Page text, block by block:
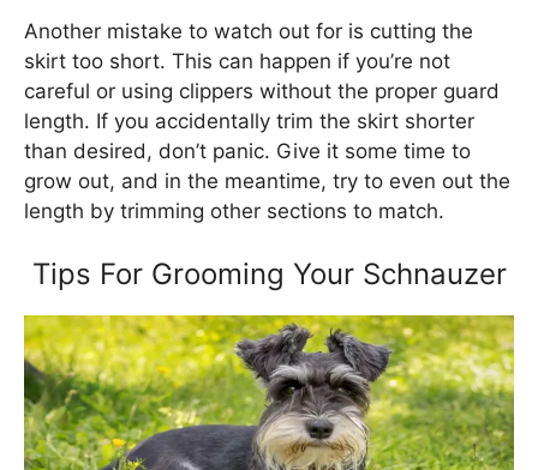
Another mistake to watch out for is cutting the
skirt too short. This can happen if you’re not
careful or using clippers without the proper guard
length. If you accidentally trim the skirt shorter
than desired, don’t panic. Give it some time to
grow out, and in the meantime, try to even out the
length by trimming other sections to match.
Tips For Grooming Your Schnauzer